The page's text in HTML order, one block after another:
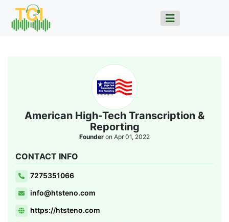
American High-Tech Transcription &
Reporting
Founder on Apr 01, 2022
CONTACT INFO
7275351066
info@htsteno.com
https://htsteno.com